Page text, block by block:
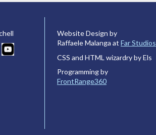
Website Design by
Raffaele Malanga at Far Studios
CSS and HTML wizardry by Els
Programming by
FrontRange360